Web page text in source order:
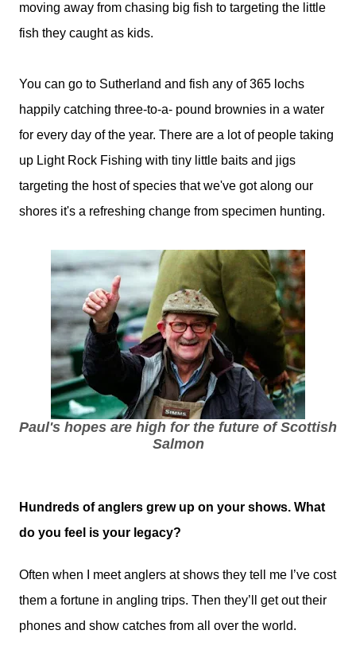
moving away from chasing big fish to targeting the little
fish they caught as kids.
You can go to Sutherland and fish any of 365 lochs
happily catching three-to-a- pound brownies in a water
for every day of the year. There are a lot of people taking
up Light Rock Fishing with tiny little baits and jigs
targeting the host of species that we've got along our
shores it's a refreshing change from specimen hunting.
Paul's hopes are high for the future of Scottish
Salmon
Hundreds of anglers grew up on your shows. What
do you feel is your legacy?
Often when I meet anglers at shows they tell me I’ve cost
them a fortune in angling trips. Then they’ll get out their
phones and show catches from all over the world.